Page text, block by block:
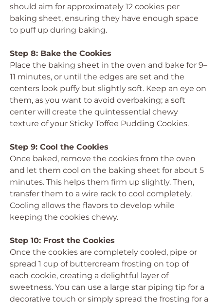
should aim for approximately 12 cookies per
baking sheet, ensuring they have enough space
to puff up during baking.
Step 8: Bake the Cookies
Place the baking sheet in the oven and bake for 9–
11 minutes, or until the edges are set and the
centers look puffy but slightly soft. Keep an eye on
them, as you want to avoid overbaking; a soft
center will create the quintessential chewy
texture of your Sticky Toffee Pudding Cookies.
Step 9: Cool the Cookies
Once baked, remove the cookies from the oven
and let them cool on the baking sheet for about 5
minutes. This helps them firm up slightly. Then,
transfer them to a wire rack to cool completely.
Cooling allows the flavors to develop while
keeping the cookies chewy.
Step 10: Frost the Cookies
Once the cookies are completely cooled, pipe or
spread 1 cup of buttercream frosting on top of
each cookie, creating a delightful layer of
sweetness. You can use a large star piping tip for a
decorative touch or simply spread the frosting for a